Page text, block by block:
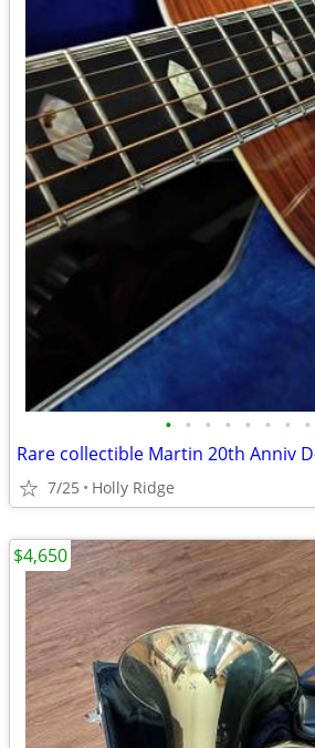
• • • • • • • •
7/25 Holly Ridge
$4,650